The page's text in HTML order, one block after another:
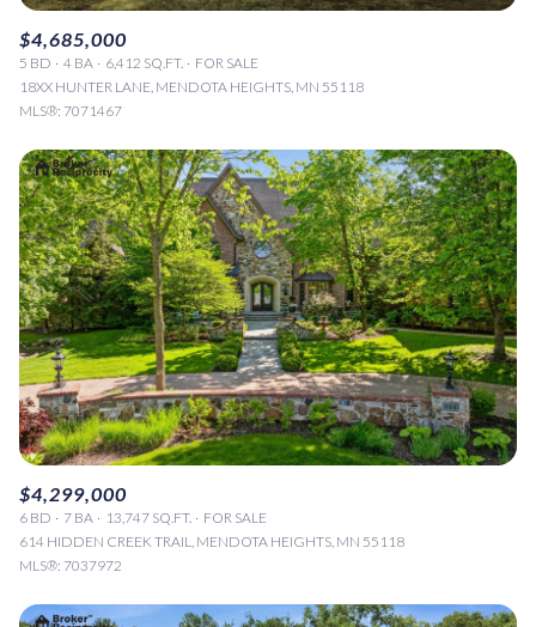
$4,685,000
5 BD 4 BA 6,412 SQ.FT.
FOR SALE
18XX HUNTER LANE, MENDOTA HEIGHTS, MN 55118
MLS®: 7071467
$4,299,000
6 BD 7 BA 13,747 SQ.FT.
FOR SALE
614 HIDDEN CREEK TRAIL, MENDOTA HEIGHTS, MN 55118
MLS®: 7037972